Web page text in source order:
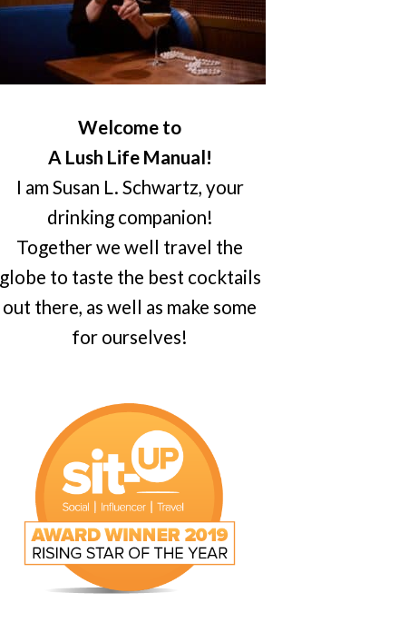
Welcome to
A Lush Life Manual!
I am Susan L. Schwartz, your
drinking companion!
Together we well travel the
globe to taste the best cocktails
out there, as well as make some
for ourselves!